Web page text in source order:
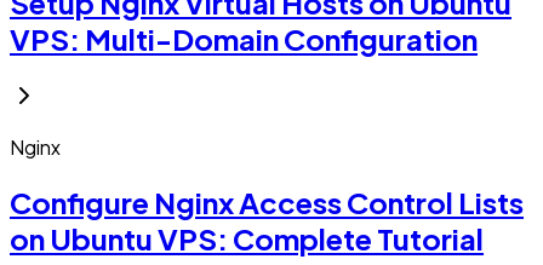
VPS: Multi-Domain Configuration
Nginx
Configure Nginx Access Control Lists
on Ubuntu VPS: Complete Tutorial